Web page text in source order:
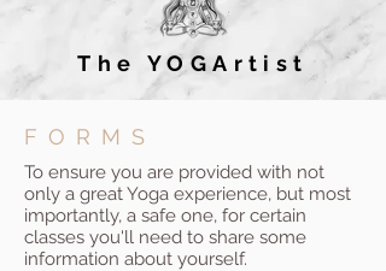
The YOGArtist
FORMS
To ensure you are provided with not
only a great Yoga experience, but most
importantly, a safe one, for certain
classes you'll need to share some
information about yourself.